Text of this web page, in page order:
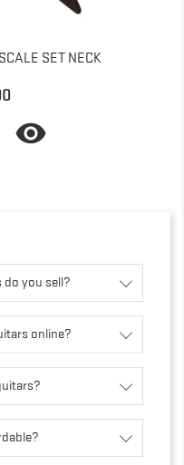
SET NECK

you sell?
online?